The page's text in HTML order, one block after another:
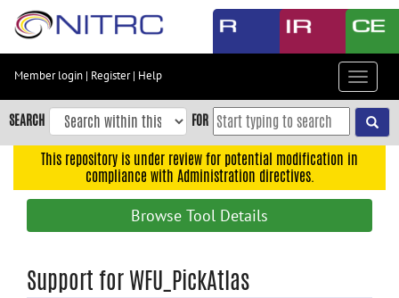
Skip
content
Skip
to
navigation
Member login | Register| Help
Toggle
SEARCH FOR
This repository is under review for potential modification in
compliance with Administration directives.
Browse Tool Details
Support for WFU_PickAtlas